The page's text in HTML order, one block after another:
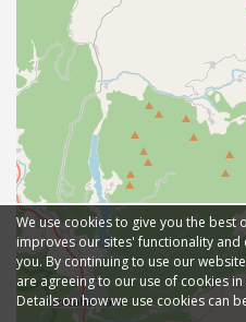
We use cookies to give you the best
improves our sites' functionality
you. By continuing to use our
are agreeing to our use of cookies
Details on how we use cookies can